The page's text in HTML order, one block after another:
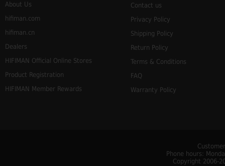
About Us
hifiman.com
hifiman.cn
Dealers
HIFIMAN Official Online Stores
Product Registration
HIFIMAN Member Rewards
Contact us
Privacy Policy
Shipping Policy
Return Policy
Terms & Conditions
FAQ
Warranty Policy
Phone hours:
Copyright 2006-